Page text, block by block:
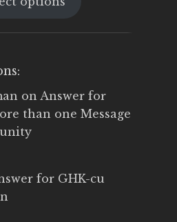
on Answer for
than one Message
for GHK-cu